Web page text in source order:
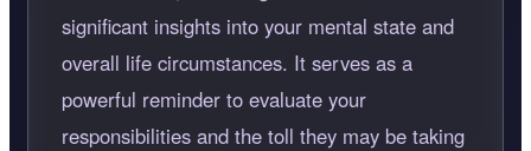
significant insights into your mental state and
overall life circumstances. It serves as a
powerful reminder to evaluate your
responsibilities and the toll they may be taking